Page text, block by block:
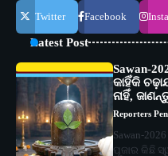
Twitter Facebook
Latest Post
Sawan-
କାହିଁକି
ନାହିଁ,
Reporters Pen
Sawan-
ପୂଜାର କିଛି